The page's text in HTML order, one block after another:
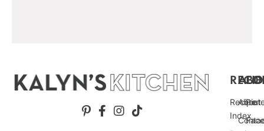
Recipe
Index
About